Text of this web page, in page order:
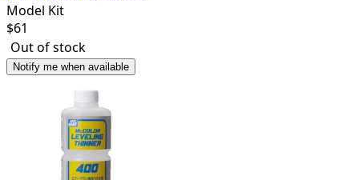
Model Kit
$61
Out of stock
Notify me when available